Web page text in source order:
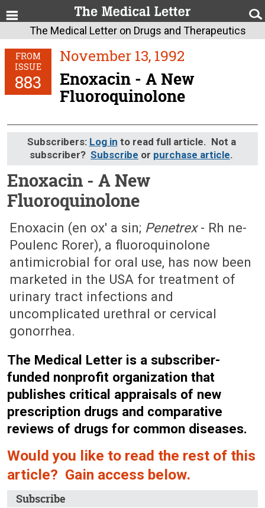
The Medical Letter on Drugs and Therapeutics
FROM
ISSUE
883
November 13, 1992
Enoxacin - A New
Fluoroquinolone
Subscribers: Log in to read full article. Not a
subscriber? Subscribe or purchase article.
Enoxacin - A New
Fluoroquinolone
November 13, 1992 (Issue: 883)
Enoxacin (en ox' a sin; Penetrex- Rh ne-
Poulenc Rorer), a fluoroquinolone
antimicrobial for oral use, has now been
marketed in the USA for treatment of
urinary tract infections and
uncomplicated urethral or cervical
gonorrhea.
The Medical Letter is a subscriber-
funded nonprofit organization that
publishes critical appraisals of new
prescription drugs and comparative
reviews of drugs for common diseases.
Would you like to read the rest of this
article? Gain access below.
Subscribe